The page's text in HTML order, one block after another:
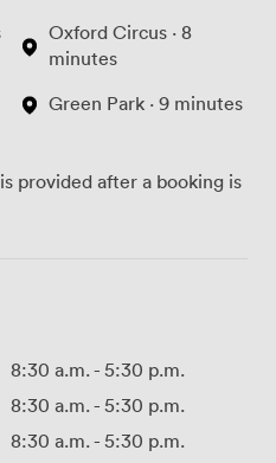
Oxford Circus · 8
minutes
Green Park · 9 minutes
provided after a booking is
8:30 a.m.- 5:30 p.m.
8:30 a.m.- 5:30 p.m.
8:30 a.m.- 5:30 p.m.